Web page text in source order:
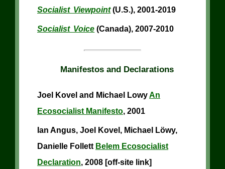
Socialist Viewpoint(U.S.), 2001-2019
Socialist Voice (Canada), 2007-2010
Manifestos and Declarations
Joel Kovel and Michael LowyAn
Ecosocialist Manifesto, 2001
Ian Angus, Joel Kovel, Michael Löwy,
Danielle Follett Belem Ecosocialist
Declaration, 2008 [off-site link]